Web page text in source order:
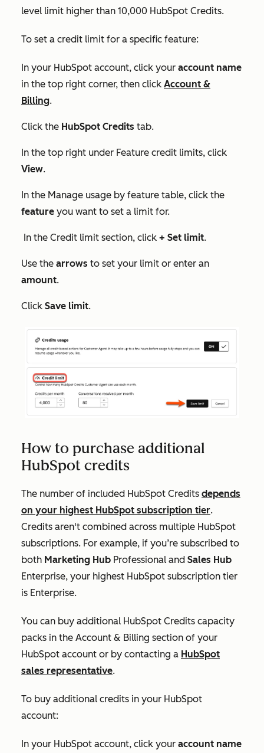
level limit higher than 10,000 HubSpot Credits.
To set a credit limit for a specific feature:
In your HubSpot account, click your account name
in the top right corner, then click Account &
Billing.
Click the HubSpot Credits tab.
In the top right under Feature credit limits, click
View.
In the Manage usage by feature table, click the
feature you want to set a limit for.
In the Credit limit section, click + Set limit.
Use the arrows to set your limit or enter an
amount.
Click Save limit.
How to purchase additional
HubSpot credits
The number of included HubSpot Credits depends
on your highest HubSpot subscription tier.
Credits aren't combined across multiple HubSpot
subscriptions. For example, if you’re subscribed to
both Marketing Hub Professional and Sales Hub
Enterprise, your highest HubSpot subscription tier
is Enterprise.
You can buy additional HubSpot Credits capacity
packs in the Account & Billing section of your
HubSpot account or by contacting a HubSpot
sales representative.
To buy additional credits in your HubSpot
account:
In your HubSpot account, click your account name